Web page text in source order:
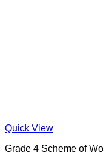
Quick View
Grade 4 Scheme of